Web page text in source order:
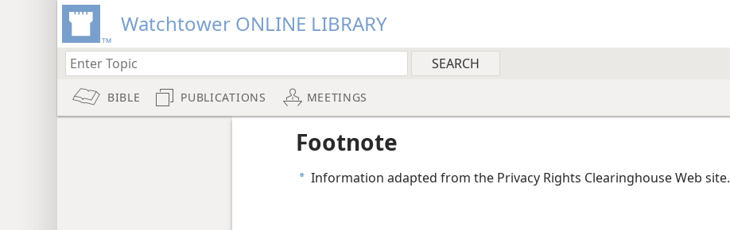
Watchtower ONLINE LIBRARY
BIBLE PUBLICATIONS MEETINGS
Footnote
a Information adapted from the Privacy Rights Clearinghouse Web site.